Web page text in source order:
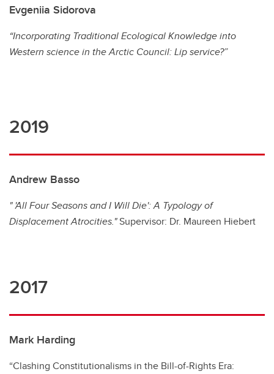
Evgeniia Sidorova
“Incorporating Traditional Ecological Knowledge into
Western science in the Arctic Council: Lip service?”
2019
Andrew Basso
" 'All Four Seasons and I Will Die': A Typology of
Displacement Atrocities."Supervisor: Dr. Maureen Hiebert
2017
Mark Harding
“Clashing Constitutionalisms in the Bill-of-Rights Era: